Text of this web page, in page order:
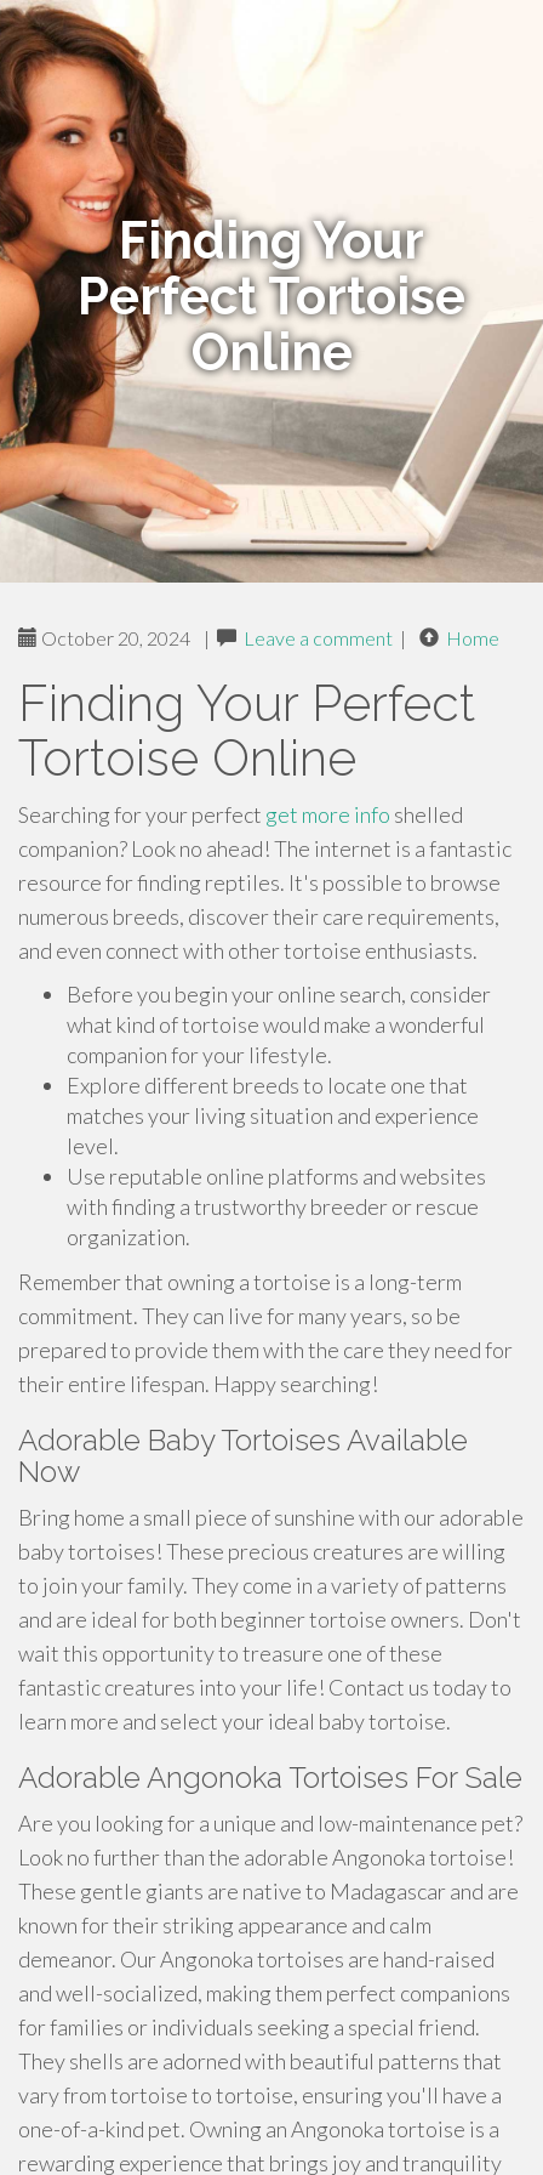
Finding Your
Perfect Tortoise
Online
October 20, 2024 | Leave a comment | Home
Finding Your Perfect
Tortoise Online
Searching for your perfect get more info shelled
companion? Look no ahead! The internet is a fantastic
resource for finding reptiles. It's possible to browse
numerous breeds, discover their care requirements,
and even connect with other tortoise enthusiasts.
Before you begin your online search, consider
what kind of tortoise would make a wonderful
companion for your lifestyle.
Explore different breeds to locate one that
matches your living situation and experience
level.
Use reputable online platforms and websites
with finding a trustworthy breeder or rescue
organization.
Remember that owning a tortoise is a long-term
commitment. They can live for many years, so be
prepared to provide them with the care they need for
their entire lifespan. Happy searching!
Adorable Baby Tortoises Available
Now
Bring home a small piece of sunshine with our adorable
baby tortoises! These precious creatures are willing
to join your family. They come in a variety of patterns
and are ideal for both beginner tortoise owners. Don't
wait this opportunity to treasure one of these
fantastic creatures into your life! Contact us today to
learn more and select your ideal baby tortoise.
Adorable Angonoka Tortoises For Sale
Are you looking for a unique and low-maintenance pet?
Look no further than the adorable Angonoka tortoise!
These gentle giants are native to Madagascar and are
known for their striking appearance and calm
demeanor. Our Angonoka tortoises are hand-raised
and well-socialized, making them perfect companions
for families or individuals seeking a special friend.
They shells are adorned with beautiful patterns that
vary from tortoise to tortoise, ensuring you'll have a
one-of-a-kind pet. Owning an Angonoka tortoise is a
rewarding experience that brings joy and tranquility